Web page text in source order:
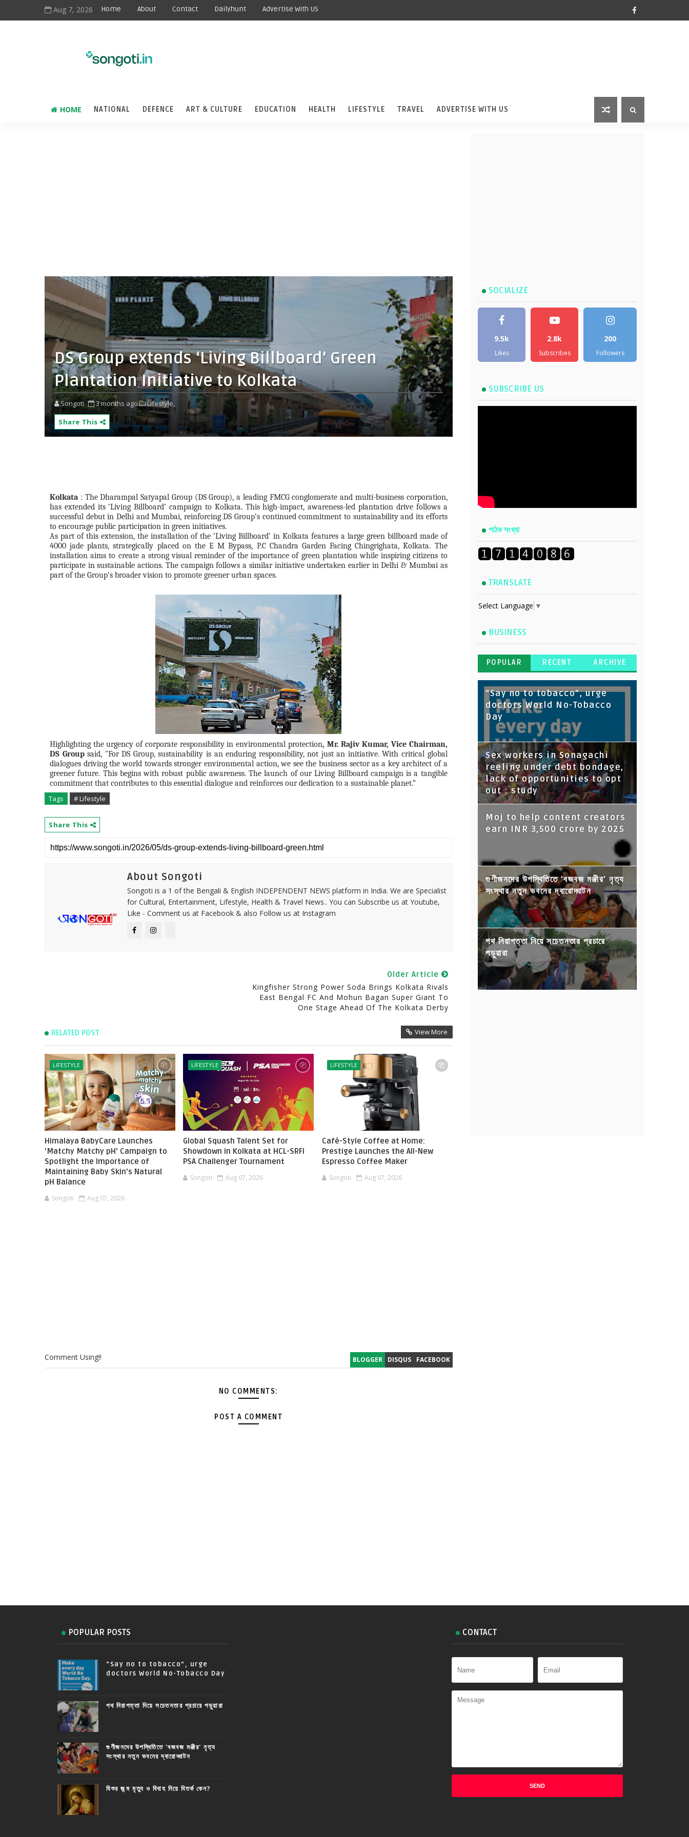
Aug 7, 2026 Home About Contact Dailyhunt Advertise With US
HOME NATIONAL DEFENCE ART & CULTURE EDUCATION HEALTH LIFESTYLE TRAVEL ADVERTISE WITH US
DS Group extends ‘Living Billboard’ Green
Plantation Initiative to Kolkata
Songoti 3 months ago
Lifestyle,
Share This
Kolkata : The Dharampal Satyapal Group (DS Group), a leading FMCG conglomerate and multi-business corporation,
has extended its ‘Living Billboard’ campaign to Kolkata. This high-impact, awareness-led plantation drive follows a
successful debut in Delhi and Mumbai, reinforcing DS Group’s continued commitment to sustainability and its efforts
to encourage public participation in green initiatives.
As part of this extension, the installation of the ‘Living Billboard’ in Kolkata features a large green billboard made of
4000 jade plants, strategically placed on the E M Bypass, P.C Chandra Garden Facing Chingrighata, Kolkata. The
installation aims to create a strong visual reminder of the importance of green plantation while inspiring citizens to
participate in sustainable actions. The campaign follows a similar initiative undertaken earlier in Delhi & Mumbai as
part of the Group’s broader vision to promote greener urban spaces.
Highlighting the urgency of corporate responsibility in environmental protection, Mr. Rajiv Kumar, Vice Chairman,
DS Groupsaid, "For DS Group, sustainability is an enduring responsibility, not just an initiative. With critical global
dialogues driving the world towards stronger environmental action, we see the business sector as a key architect of a
greener future. This begins with robust public awareness. The launch of our Living Billboard campaign is a tangible
commitment that contributes to this essential dialogue and reinforces our dedication to a sustainable planet.”
Tags
# Lifestyle
Share This
About Songoti
Songoti is a 1 of the Bengali & English INDEPENDENT NEWS platform in India. We are Specialist
for Cultural, Entertainment, Lifestyle, Health & Travel News.. You can Subscribe us at Youtube,
Like - Comment us at Facebook & also Follow us at Instagram
Older Article
Kingfisher Strong Power Soda Brings Kolkata Rivals
East Bengal FC And Mohun Bagan Super Giant To
One Stage Ahead Of The Kolkata Derby
RELATED POST View More
LIFESTYLE
Himalaya BabyCare Launches
'Matchy Matchy pH' Campaign to
Spotlight the Importance of
Maintaining Baby Skin's Natural
pH Balance
Songoti Aug 07, 2026
LIFESTYLE
Global Squash Talent Set for
Showdown in Kolkata at HCL-SRFI
PSA Challenger Tournament
Songoti Aug 07, 2026
LIFESTYLE
Café-Style Coffee at Home:
Prestige Launches the All-New
Espresso Coffee Maker
Songoti Aug 07, 2026
BLOGGER DISQUS FACEBOOK
Comment Using!!
NO COMMENTS:
POST A COMMENT
SOCIALIZE
9.5k
Likes
2.8k
Subscribes
200
Followers
SUBSCRIBE US
পাঠক সংখ্যা
TRANSLATE
Select Language ▼
BUSINESS
POPULAR RECENT ARCHIVE
“Say no to tobacco”, urge
doctors World No-Tobacco
Day
Sex workers in Sonagachi
reeling under debt bondage,
lack of opportunities to opt
out : study
Moj to help content creators
earn INR 3,500 crore by 2025
গুণীজনদের উপস্থিতিতে 'বজবজ মঞ্জীর' নৃত্য
সংস্থার নতুন ভবনের দ্বারোদ্ঘাটন
পথ নিরাপত্তা নিয়ে সচেতনতার প্রচারে
পড়ুয়ারা
POPULAR POSTS
“Say no to tobacco”, urge
doctors World No-Tobacco Day
পথ নিরাপত্তা নিয়ে সচেতনতার প্রচারে পড়ুয়ারা
গুণীজনদের উপস্থিতিতে 'বজবজ মঞ্জীর' নৃত্য
সংস্থার নতুন ভবনের দ্বারোদ্ঘাটন
যিশুর জন্ম মৃত্যু ও বিবাহ নিয়ে বিতর্ক কেন?
CONTACT